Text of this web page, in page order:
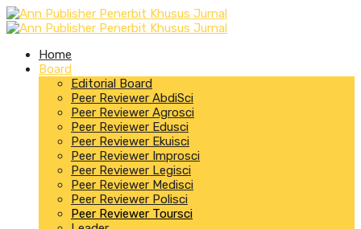
Home
Board
Editorial Board
Peer Reviewer AbdiSci
Peer Reviewer Agrosci
Peer Reviewer Edusci
Peer Reviewer Ekuisci
Peer Reviewer Improsci
Peer Reviewer Legisci
Peer Reviewer Medisci
Peer Reviewer Polisci
Peer Reviewer Toursci